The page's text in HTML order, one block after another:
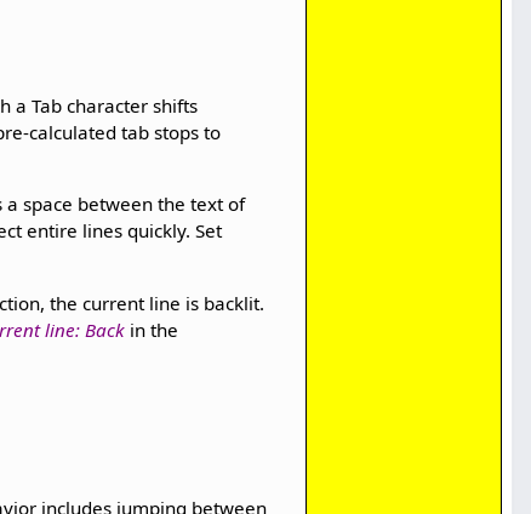
a Tab character shifts
calculated tab stops to
a space between the text of
entire lines quickly. Set
the current line is backlit.
line: Back in the
includes jumping between